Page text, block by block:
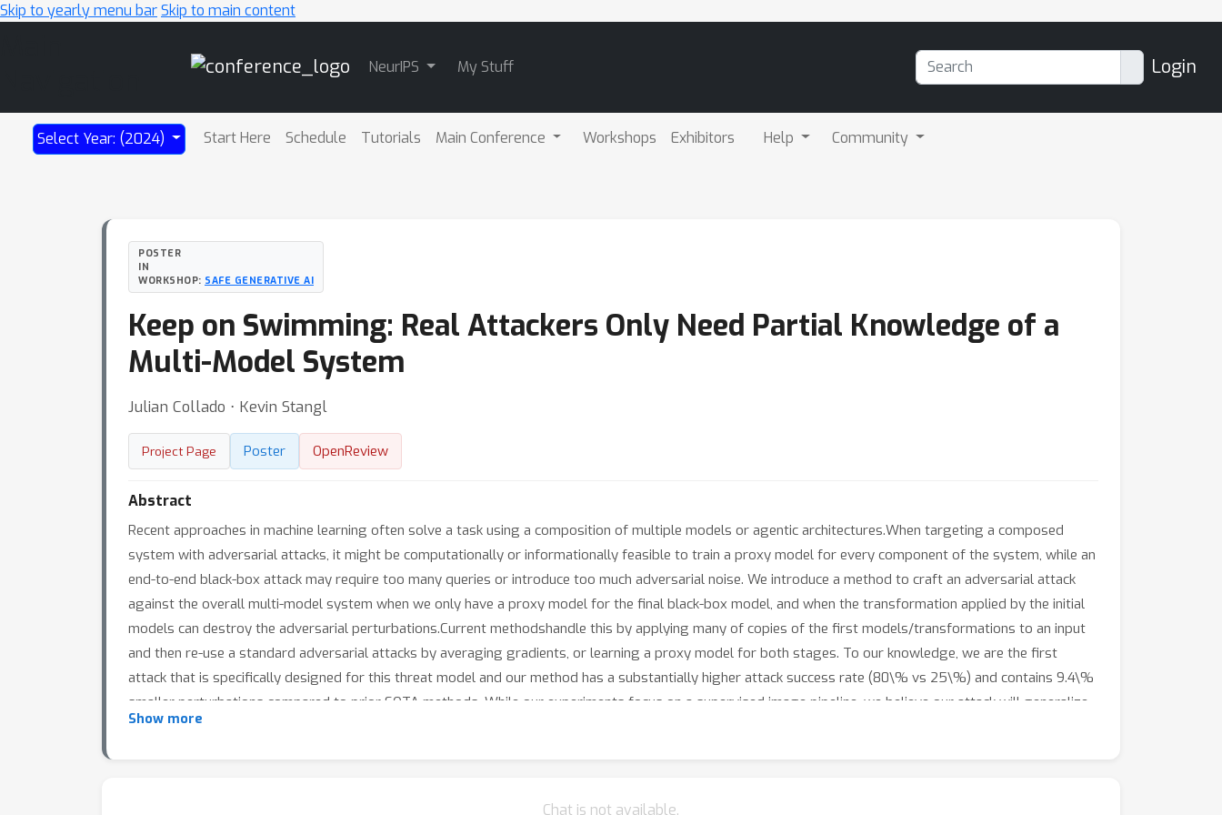
Skip to yearly menu barSkip to main content
NeurIPS My Stuff Login
Select Year: (2024) Start Here Schedule Tutorials Main Conference Workshops Exhibitors Help Community
POSTER
IN
WORKSHOP: SAFE GENERATIVE AI
Keep on Swimming: Real Attackers Only Need Partial Knowledge of a
Multi-Model System
Julian Collado ⋅ Kevin Stangl
Project Page Poster OpenReview
Abstract
Recent approaches in machine learning often solve a task using a composition of multiple models or agentic architectures.When targeting a composed
system with adversarial attacks, it might be computationally or informationally feasible to train a proxy model for every component of the system, while an
end-to-end black-box attack may require too many queries or introduce too much adversarial noise. We introduce a method to craft an adversarial attack
against the overall multi-model system when we only have a proxy model for the final black-box model, and when the transformation applied by the initial
models can destroy the adversarial perturbations.Current methodshandle this by applying many of copies of the first models/transformations to an input
and then re-use a standard adversarial attacks by averaging gradients, or learning a proxy model for both stages. To our knowledge, we are the first
attack that is specifically designed for this threat model and our method has a substantially higher attack success rate (80\% vs 25\%) and contains 9.4\%
smaller perturbations compared to prior SOTA methods. While our experiments focus on a supervised image pipeline, we believe our attack will generalize
to other multi-model settings [e.g. a mix of open/closed source foundation models], or agentic system.
Show more
Chat is not available.